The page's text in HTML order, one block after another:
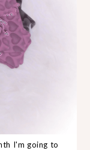
I'm going to